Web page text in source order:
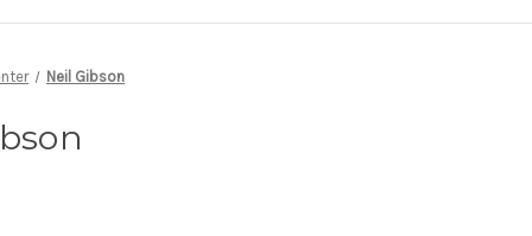
Neil Gibson